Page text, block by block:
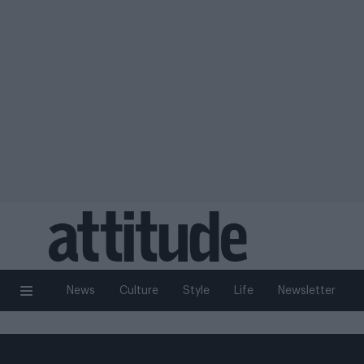
News Culture Style Life Newsletter